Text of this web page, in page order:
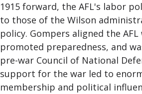
1915 forward, the AFL's labor
to those of the Wilson
policy. Gompers aligned the
promoted preparedness, and
pre-war Council of National
support for the war led to
membership and political